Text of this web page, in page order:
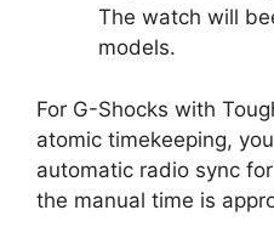
The watch will
models.
For G-Shocks with
atomic timekeeping,
automatic radio sync
the manual time is